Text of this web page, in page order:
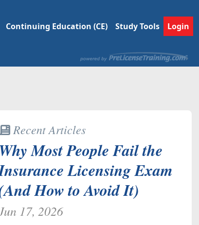
Continuing Education (CE) Study Tools Login
Recent Articles
Why Most People Fail the
Licensing Exam
How to Avoid It)
17, 2026